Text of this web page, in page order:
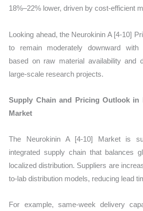
18%–22% lower, driven by cost-efficient
Looking ahead, the Neurokinin A [4-10]
to remain moderately downward with
based on raw material availability and
large-scale research projects.
Supply Chain and Pricing Outlook in
Market
The Neurokinin A [4-10] Market is
integrated supply chain that balances
localized distribution. Suppliers are
to-lab distribution models, reducing lead
For example, same-week delivery